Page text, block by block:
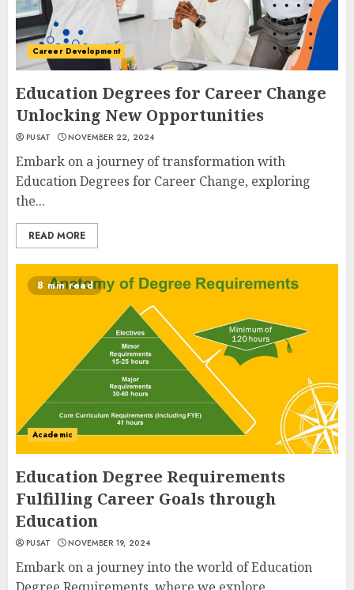
Career Development
Education Degrees for Career Change
Unlocking New Opportunities
PUSAT NOVEMBER 22, 2024
Embark on a journey of transformation with
Education Degrees for Career Change, exploring
the...
READ MORE
8 min read
Academic
Education Degree Requirements
Fulfilling Career Goals through
Education
PUSAT NOVEMBER 19, 2024
Embark on a journey into the world of Education